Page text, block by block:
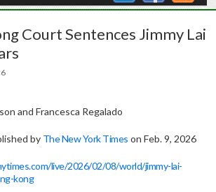
Court Sentences Jimmy Lai
and Francesca Regalado
by The New York Times on Feb. 9, 2026
live/2026/02/08/world/jimmy-lai-
kong